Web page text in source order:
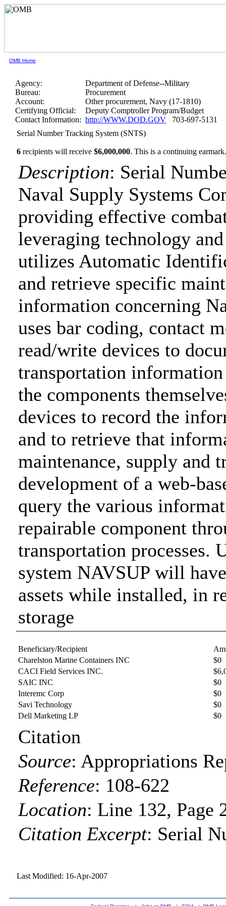
OMB Home
Agency:
Department of Defense--Military
Bureau:
Procurement
Account:
Other procurement, Navy (17-1810)
Certifying Official:
Deputy Comptroller Program/Budget
Contact Information: http://WWW.DOD.GOV 703-697-5131
Serial Number Tracking System (SNTS)
6 recipients will receive$6,000,000.This is a continuing
Description: Serial
Naval Supply Systems
providing effective
leveraging technology
utilizes Automatic
and retrieve specific
information concerning
uses bar coding, contact
read/write devices to
transportation
the components
devices to record the
and to retrieve that
maintenance, supply and
development of a web-
query the various
repairable component
transportation
system NAVSUP will
assets while installed, in
storage
Beneficiary/Recipient
Charelston Marine Containers INC
$0
CACI Field Services INC.
SAIC INC
$0
Interemc Corp
$0
Savi Technology
$0
Dell Marketing LP
$0
Citation
Source: Appropriations
Reference: 108-622
Location: Line 132, Page
Citation Excerpt: Serial
Last Modified: 16-Apr-2007